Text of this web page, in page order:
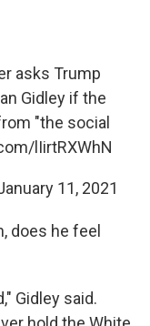
asks Trump
Gidley if the
"the social
lIirtRXWhN
11, 2021
does he feel
Gidley said.